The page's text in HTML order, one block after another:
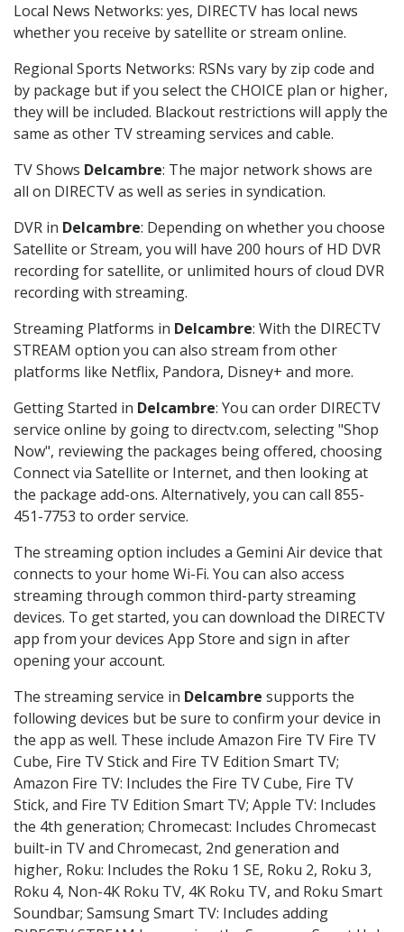
Local News Networks: yes, DIRECTV has local news
whether you receive by satellite or stream online.
Regional Sports Networks: RSNs vary by zip code and
by package but if you select the CHOICE plan or higher,
they will be included. Blackout restrictions will apply the
same as other TV streaming services and cable.
TV Shows Delcambre: The major network shows are
all on DIRECTV as well as series in syndication.
DVR in Delcambre: Depending on whether you choose
Satellite or Stream, you will have 200 hours of HD DVR
recording for satellite, or unlimited hours of cloud DVR
recording with streaming.
Streaming Platforms in Delcambre: With the DIRECTV
STREAM option you can also stream from other
platforms like Netflix, Pandora, Disney+ and more.
Getting Started in Delcambre: You can order DIRECTV
service online by going to directv.com, selecting "Shop
Now", reviewing the packages being offered, choosing
Connect via Satellite or Internet, and then looking at
the package add-ons. Alternatively, you can call 855-
451-7753 to order service.
The streaming option includes a Gemini Air device that
connects to your home Wi-Fi. You can also access
streaming through common third-party streaming
devices. To get started, you can download the DIRECTV
app from your devices App Store and sign in after
opening your account.
The streaming service in Delcambre supports the
following devices but be sure to confirm your device in
the app as well. These include Amazon Fire TV Fire TV
Cube, Fire TV Stick and Fire TV Edition Smart TV;
Amazon Fire TV: Includes the Fire TV Cube, Fire TV
Stick, and Fire TV Edition Smart TV; Apple TV: Includes
the 4th generation; Chromecast: Includes Chromecast
built-in TV and Chromecast, 2nd generation and
higher, Roku: Includes the Roku 1 SE, Roku 2, Roku 3,
Roku 4, Non-4K Roku TV, 4K Roku TV, and Roku Smart
Soundbar; Samsung Smart TV: Includes adding